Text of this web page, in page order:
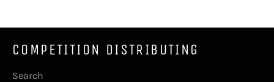
COMPETITION DISTRIBUTING
Search